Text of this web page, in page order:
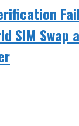
SIM Swap